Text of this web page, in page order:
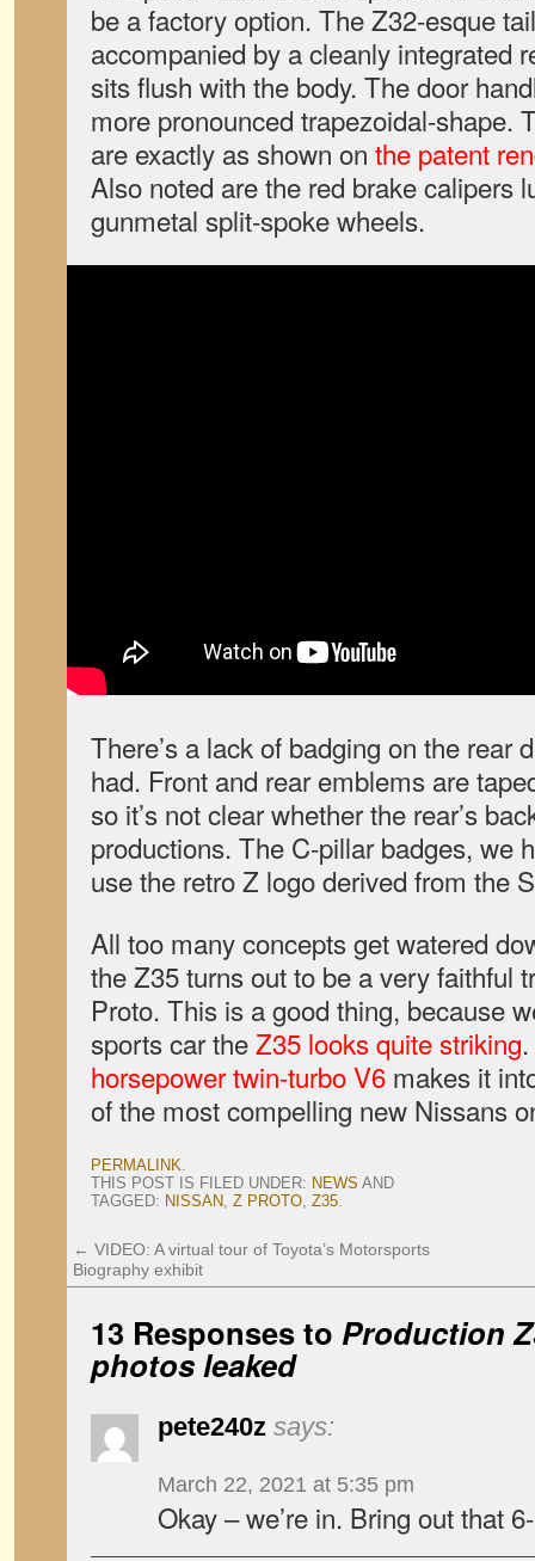
be a factory option. The Z32-esque
accompanied by a cleanly integrated
sits flush with the body. The door
more pronounced trapezoidal-shape.
are exactly as shown on the patent
Also noted are the red brake calipers
gunmetal split-spoke wheels.
There’s a lack of badging on the rear
had. Front and rear emblems are
so it’s not clear whether the rear’s
productions. The C-pillar badges, we
use the retro Z logo derived from the
All too many concepts get watered
the Z35 turns out to be a very faithful
Proto. This is a good thing, because
sports car theZ35 looks quite striking
horsepower twin-turbo V6 makes it
of the most compelling new Nissans
PERMALINK.
THIS POST IS FILED UNDER: NEWS AND
TAGGED: NISSAN, Z PROTO, Z35.
← VIDEO: A virtual tour of Toyota’s Motorsports
Biography exhibit
13 Responses to Production
photos leaked
pete240z says:
March 22, 2021 at 5:35 pm
Okay – we’re in. Bring out that